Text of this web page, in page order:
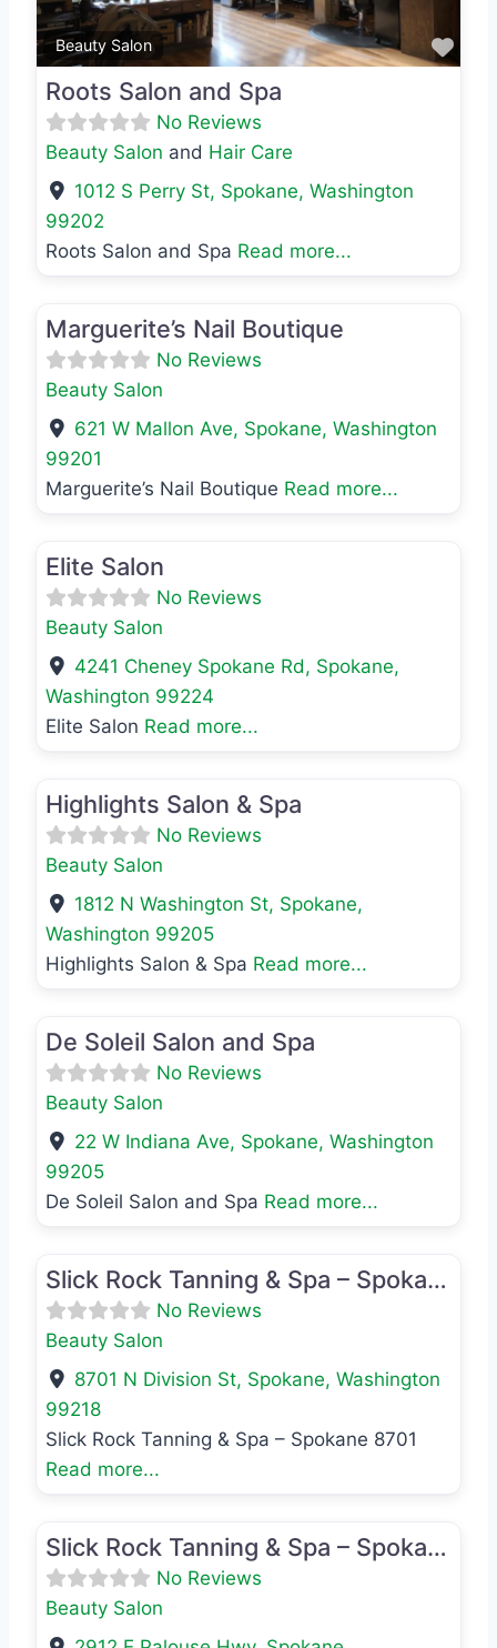
Beauty Salon
Roots Salon and Spa
No Reviews
Beauty Salon and Hair Care
1012 S Perry St, Spokane,Washington
99202
Roots Salon and Spa Read more...
Marguerite’s Nail Boutique
No Reviews
Beauty Salon
621 W Mallon Ave, Spokane,Washington
99201
Marguerite’s Nail Boutique Read more...
Elite Salon
No Reviews
Beauty Salon
4241 Cheney Spokane Rd, Spokane,
Washington 99224
Elite Salon Read more...
Highlights Salon & Spa
No Reviews
Beauty Salon
1812 N Washington St, Spokane,
Washington 99205
Highlights Salon & Spa Read more...
De Soleil Salon and Spa
No Reviews
Beauty Salon
22 W Indiana Ave, Spokane,Washington
99205
De Soleil Salon and Spa Read more...
Slick Rock Tanning & Spa – Spokane 8701
No Reviews
Beauty Salon
8701 N Division St, Spokane,Washington
99218
Slick Rock Tanning & Spa – Spokane 8701
Read more...
Slick Rock Tanning & Spa – Spokane 2912
No Reviews
Beauty Salon